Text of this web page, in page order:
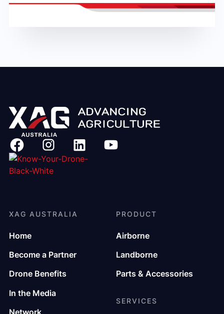
XAG AUSTRALIA
Home
Become a Partner
Drone Benefits
In the Media
PRODUCT
Airborne
Landborne
Parts & Accessories
SERVICES